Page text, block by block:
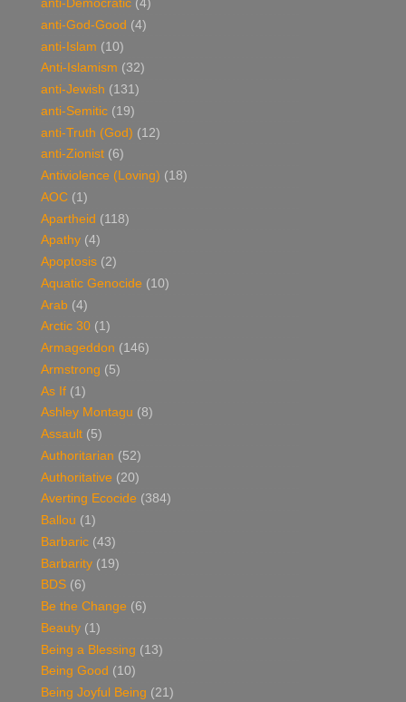
anti-Democratic (4)
anti-God-Good (4)
anti-Islam (10)
Anti-Islamism (32)
anti-Jewish (131)
anti-Semitic (19)
anti-Truth (God) (12)
anti-Zionist (6)
Antiviolence (Loving) (18)
AOC (1)
Apartheid (118)
Apathy (4)
Apoptosis (2)
Aquatic Genocide (10)
Arab (4)
Arctic 30 (1)
Armageddon (146)
Armstrong (5)
As If (1)
Ashley Montagu (8)
Assault (5)
Authoritarian (52)
Authoritative (20)
Averting Ecocide (384)
Ballou (1)
Barbaric (43)
Barbarity (19)
BDS (6)
Be the Change (6)
Beauty (1)
Being a Blessing (13)
Being Good (10)
Being Joyful Being (21)